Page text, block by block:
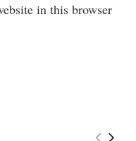
in this browser